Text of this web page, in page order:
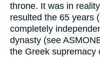
throne. It was in
resulted the 65 years
completely
dynasty (see
the Greek supremacy